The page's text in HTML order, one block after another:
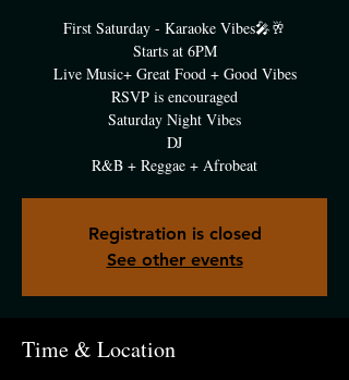
First Saturday - Karaoke Vibes🎤🥂
Starts at 6PM
Live Music+ Great Food + Good Vibes
RSVP is encouraged
Saturday Night Vibes
DJ
R&B + Reggae + Afrobeat
Registration is closed
See other events
Time & Location